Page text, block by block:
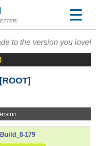
to the version you love!
179